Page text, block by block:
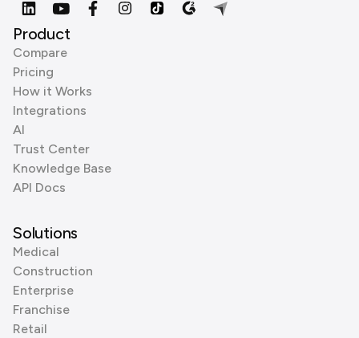
Product
Compare
Pricing
How it Works
Integrations
AI
Trust Center
Knowledge Base
API Docs
Solutions
Medical
Construction
Enterprise
Franchise
Retail